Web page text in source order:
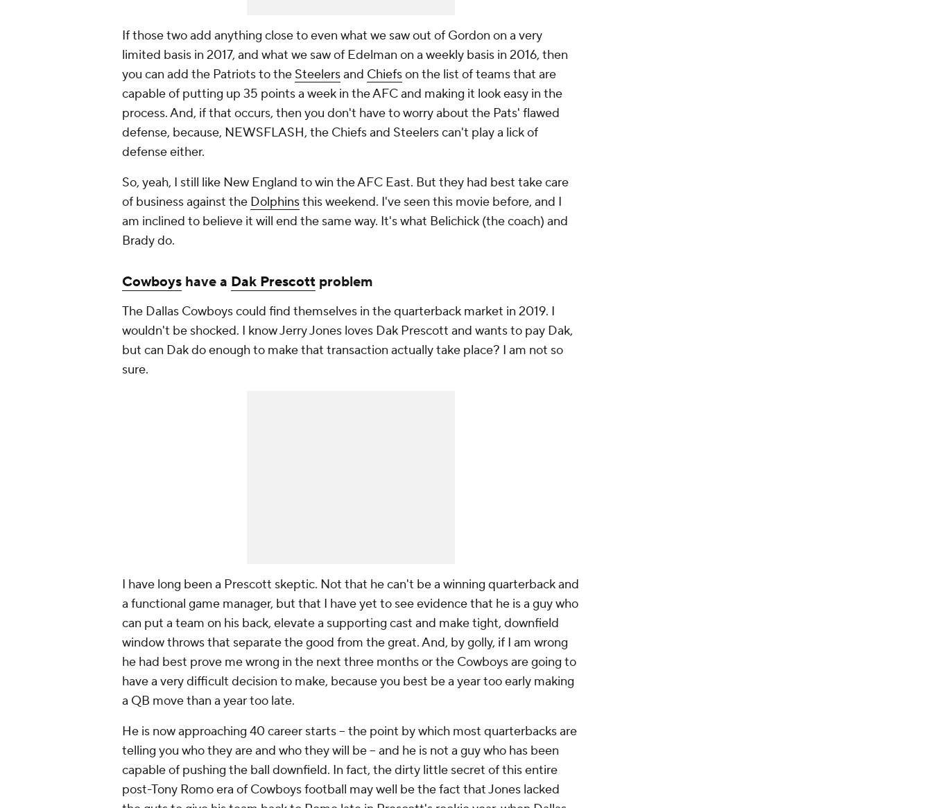
If those two add anything close to even what we saw out of Gordon on a very
limited basis in 2017, and what we saw of Edelman on a weekly basis in 2016, then
you can add the Patriots to the Steelersand Chiefson the list of teams that are
capable of putting up 35 points a week in the AFC and making it look easy in the
process. And, if that occurs, then you don't have to worry about the Pats' flawed
defense, because, NEWSFLASH, the Chiefs and Steelers can't play a lick of
defense either.
So, yeah, I still like New England to win the AFC East. But they had best take care
of business against the Dolphinsthis weekend. I've seen this movie before, and I
am inclined to believe it will end the same way. It's what Belichick (the coach) and
Brady do.
Cowboys have a Dak Prescott problem
The Dallas Cowboys could find themselves in the quarterback market in 2019. I
wouldn't be shocked. I know Jerry Jones loves Dak Prescott and wants to pay Dak,
but can Dak do enough to make that transaction actually take place? I am not so
sure.
I have long been a Prescott skeptic. Not that he can't be a winning quarterback and
a functional game manager, but that I have yet to see evidence that he is a guy who
can put a team on his back, elevate a supporting cast and make tight, downfield
window throws that separate the good from the great. And, by golly, if I am wrong
he had best prove me wrong in the next three months or the Cowboys are going to
have a very difficult decision to make, because you best be a year too early making
a QB move than a year too late.
He is now approaching 40 career starts – the point by which most quarterbacks are
telling you who they are and who they will be – and he is not a guy who has been
capable of pushing the ball downfield. In fact, the dirty little secret of this entire
post-Tony Romo era of Cowboys football may well be the fact that Jones lacked